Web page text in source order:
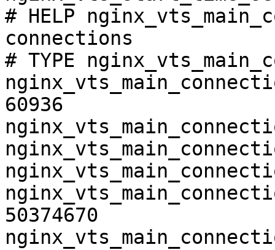
# HELP
connections
# TYPE
60936
50374670